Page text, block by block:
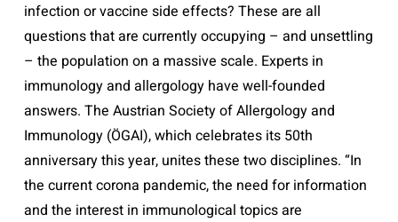
infection or vaccine side effects? These are all
questions that are currently occupying – and unsettling
– the population on a massive scale. Experts in
immunology and allergology have well-founded
answers. The Austrian Society of Allergology and
Immunology (ÖGAI), which celebrates its 50th
anniversary this year, unites these two disciplines. “In
the current corona pandemic, the need for information
and the interest in immunological topics are